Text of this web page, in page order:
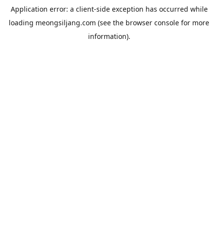
Application error: a client-side exception has occurred while
loading meongsiljang.com (see the browser console for more
information).